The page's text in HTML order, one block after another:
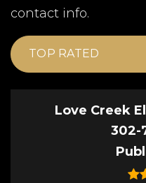
contact info.
TOP RATED
Love Creek
302-